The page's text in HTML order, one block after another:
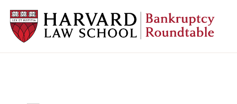
primary
navigation
main
content
primary
sidebar